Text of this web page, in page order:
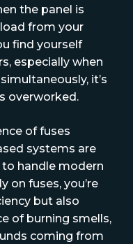
the panel is
from your
find yourself
especially when
it’s
overworked.
of fuses
systems are
handle modern
on fuses, you’re
but also
of burning smells,
coming from